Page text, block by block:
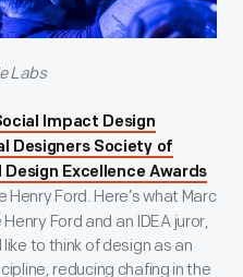
Labs
Impact Design
Designers Society of
Design Excellence Awards
Ford. Here’s what Marc
Ford and an IDEA juror,
to think of design as an
reducing chafing in the